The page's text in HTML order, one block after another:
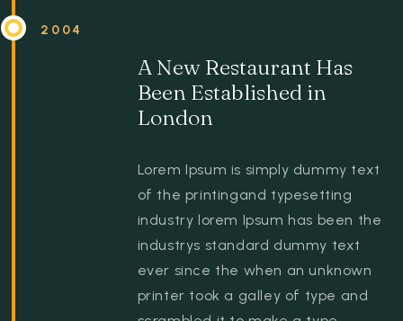
2004
A New Restaurant Has
Been Established in
London
Lorem Ipsum is simply dummy text
of the printingand typesetting
industry lorem Ipsum has been the
industrys standard dummy text
ever since the when an unknown
printer took a galley of type and